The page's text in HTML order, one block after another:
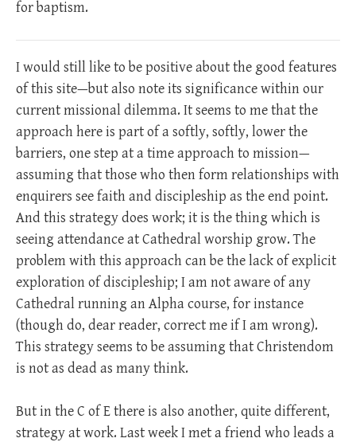
for baptism.
I would still like to be positive about the good features
of this site—but also note its significance within our
current missional dilemma. It seems to me that the
approach here is part of a softly, softly, lower the
barriers, one step at a time approach to mission—
assuming that those who then form relationships with
enquirers see faith and discipleship as the end point.
And this strategy does work; it is the thing which is
seeing attendance at Cathedral worship grow. The
problem with this approach can be the lack of explicit
exploration of discipleship; I am not aware of any
Cathedral running an Alpha course, for instance
(though do, dear reader, correct me if I am wrong).
This strategy seems to be assuming that Christendom
is not as dead as many think.
But in the C of E there is also another, quite different,
strategy at work. Last week I met a friend who leads a